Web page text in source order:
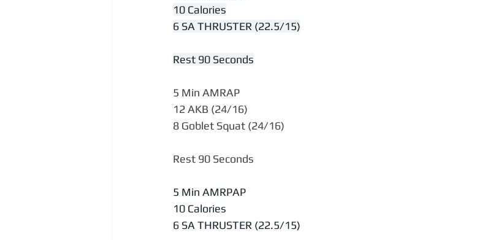
10 Calories
6 SA THRUSTER (22.5/15)
Rest 90 Seconds
5 Min AMRAP
12 AKB (24/16)
8 Goblet Squat (24/16)
Rest 90 Seconds
5 Min AMRPAP
10 Calories
6 SA THRUSTER (22.5/15)